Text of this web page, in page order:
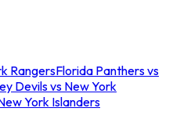
RangersFlorida Panthers vs
Devils vs New York
York Islanders